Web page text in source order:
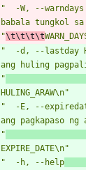
"  -W, --warndays
babala tungkol
"\t\t\t\t
"  -d, --lastday
ang huling
"
HULING_ARAW\n"
"  -E, --expiredate
ang pagkapaso
"
EXPIRE_DATE\n"
"  -h, --help